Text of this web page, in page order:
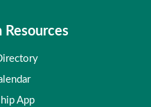
Resources
App